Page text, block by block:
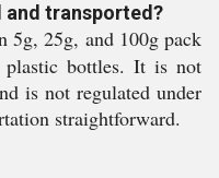
and transported?
5g, 25g, and 100g pack
plastic bottles. It is not
is not regulated under
straightforward.